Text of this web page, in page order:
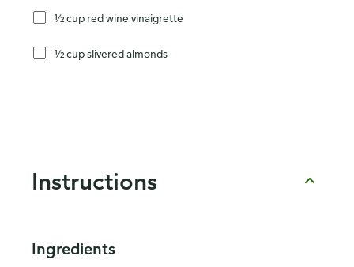
½ cup red wine vinaigrette
½ cup slivered almonds
Instructions
Ingredients